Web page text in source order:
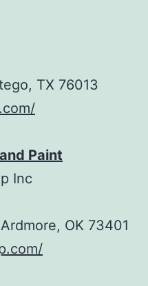
TX 76013
Paint
Inc
OK 73401